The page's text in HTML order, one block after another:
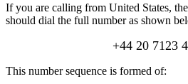
If you are calling from United States,
should dial the full number as shown
+44 20 7123
This number sequence is formed of: